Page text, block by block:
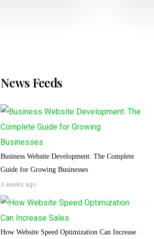
News Feeds
Business Website Development: The Complete
Guide for Growing Businesses
3 weeks ago
How Website Speed Optimization Can Increase